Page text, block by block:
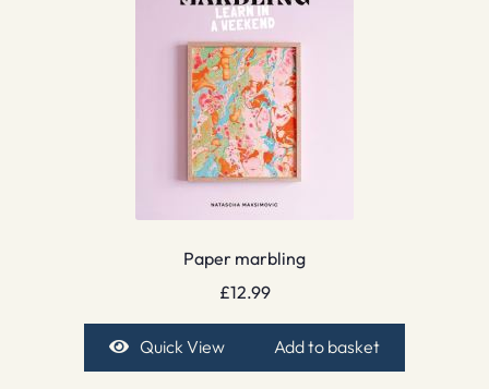
Paper marbling
£12.99
Quick View Add to basket